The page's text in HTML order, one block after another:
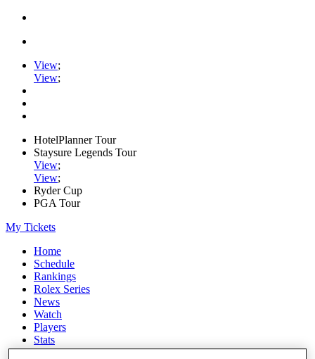
View;
View;
HotelPlanner Tour
Staysure Legends Tour
View;
View;
Ryder Cup
PGA Tour
My Tickets
Home
Schedule
Rankings
Rolex Series
News
Watch
Players
Stats
Q School